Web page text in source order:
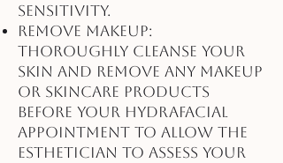
sensitivity.
Remove Makeup:
Thoroughly cleanse your
skin and remove any makeup
or skincare products
before your HydraFacial
appointment to allow the
esthetician to assess your